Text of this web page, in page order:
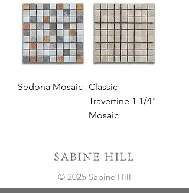
Sedona Mosaic Classic
Travertine 1 1/4"
Mosaic
© 2025 Sabine Hill